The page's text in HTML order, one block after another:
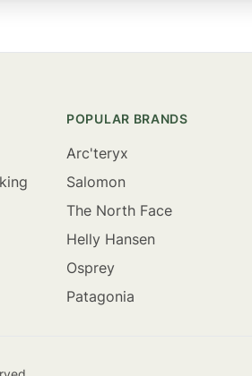
POPULAR BRANDS
Arc'teryx
Salomon
The North Face
Helly Hansen
Osprey
Patagonia